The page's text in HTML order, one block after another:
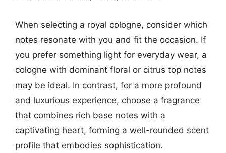
When selecting a royal cologne, consider which
notes resonate with you and fit the occasion. If
you prefer something light for everyday wear, a
cologne with dominant floral or citrus top notes
may be ideal. In contrast, for a more profound
and luxurious experience, choose a fragrance
that combines rich base notes with a
captivating heart, forming a well-rounded scent
profile that embodies sophistication.